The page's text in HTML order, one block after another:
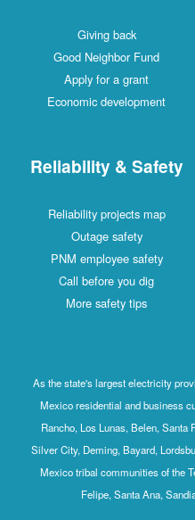
Giving back
Good Neighbor Fund
Apply for a grant
Economic development
Reliability & Safety
Reliability projects map
Outage safety
PNM employee safety
Call before you dig
More safety tips
As the state's largest electricity
Mexico residential and business
Rancho, Los Lunas, Belen, Santa
Silver City, Deming, Bayard,
Mexico tribal communities of the
Felipe, Santa Ana,